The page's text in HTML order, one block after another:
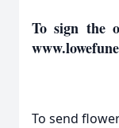
To sign the
To send